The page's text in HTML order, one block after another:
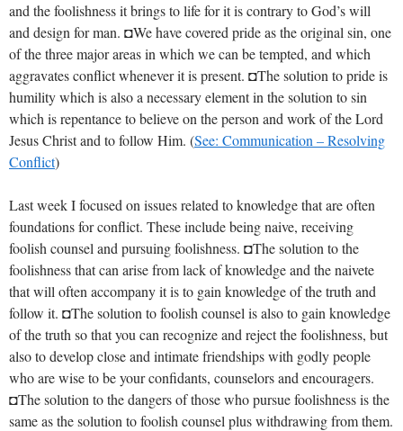
and the foolishness it brings to life for it is contrary to God’s will
and design for man. ◘We have covered pride as the original sin, one
of the three major areas in which we can be tempted, and which
aggravates conflict whenever it is present. ◘The solution to pride is
humility which is also a necessary element in the solution to sin
which is repentance to believe on the person and work of the Lord
Jesus Christ and to follow Him. (See: Communication – Resolving
Conflict)
Last week I focused on issues related to knowledge that are often
foundations for conflict. These include being naive, receiving
foolish counsel and pursuing foolishness. ◘The solution to the
foolishness that can arise from lack of knowledge and the naivete
that will often accompany it is to gain knowledge of the truth and
follow it. ◘The solution to foolish counsel is also to gain knowledge
of the truth so that you can recognize and reject the foolishness, but
also to develop close and intimate friendships with godly people
who are wise to be your confidants, counselors and encouragers.
◘The solution to the dangers of those who pursue foolishness is the
same as the solution to foolish counsel plus withdrawing from them.